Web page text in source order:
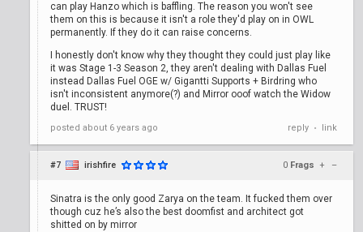
can play Hanzo which is baffling. The reason you won't see
them on this is because it isn't a role they'd play on in OWL
permanently. If they do it can raise concerns.
I honestly don't know why they thought they could just play like
it was Stage 1-3 Season 2, they aren't dealing with Dallas Fuel
instead Dallas Fuel OGE w/ Gigantti Supports + Birdring who
isn't inconsistent anymore(?) and Mirror ooof watch the Widow
duel. TRUST!
posted about 6 years ago reply • link
#7 irishfire 0 Frags + –
Sinatra is the only good Zarya on the team. It fucked them over
though cuz he’s also the best doomfist and architect got
shitted on by mirror